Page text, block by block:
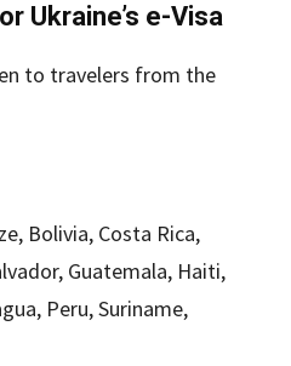
Ukraine’s e-Visa
to travelers from the
Bolivia, Costa Rica,
Guatemala, Haiti,
Peru, Suriname,